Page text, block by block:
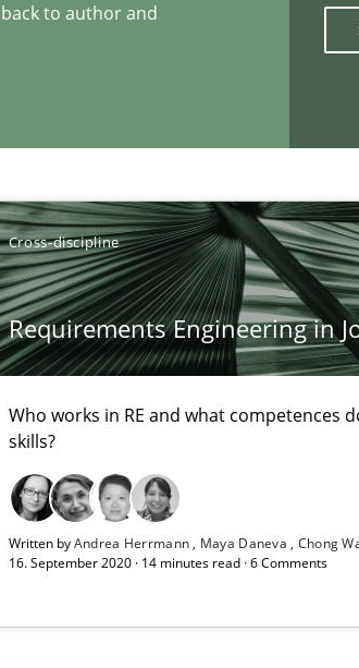
to author and
Cross-discipline
Requirements Engineering in
Who works in RE and what competences
skills?
Written byAndrea Herrmann Maya Daneva Chong
16. September 2020 · 14 minutes read · 6 Comments
to author and publisher